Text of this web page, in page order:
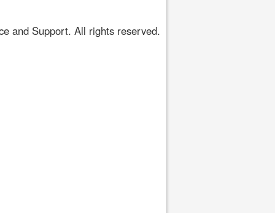
and Support. All rights reserved.